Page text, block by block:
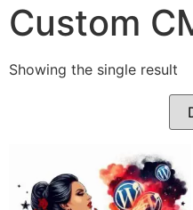
Custom
Showing the single result